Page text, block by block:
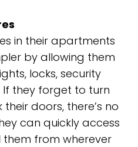
in their apartments
by allowing them
locks, security
they forget to turn
doors, there’s no
can quickly access
from wherever